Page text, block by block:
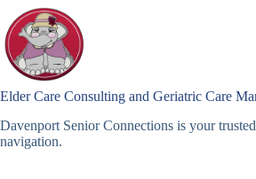
content
Elder Care Consulting and Geriatric Care
Davenport Senior Connections is your
navigation.